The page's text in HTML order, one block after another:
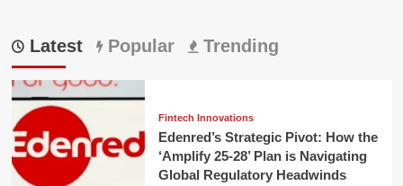
Latest Popular Trending
Fintech Innovations
Edenred’s Strategic Pivot: How the
‘Amplify 25-28’ Plan is Navigating
Global Regulatory Headwinds